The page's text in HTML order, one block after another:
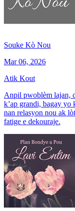
Souke Kò Nou
Mar 06, 2026
Atik Kout
Anpil pwoblèm lajan,
k’ap grandi, bagay yo
nan relasyon nou ak
fatige e dekouraje.